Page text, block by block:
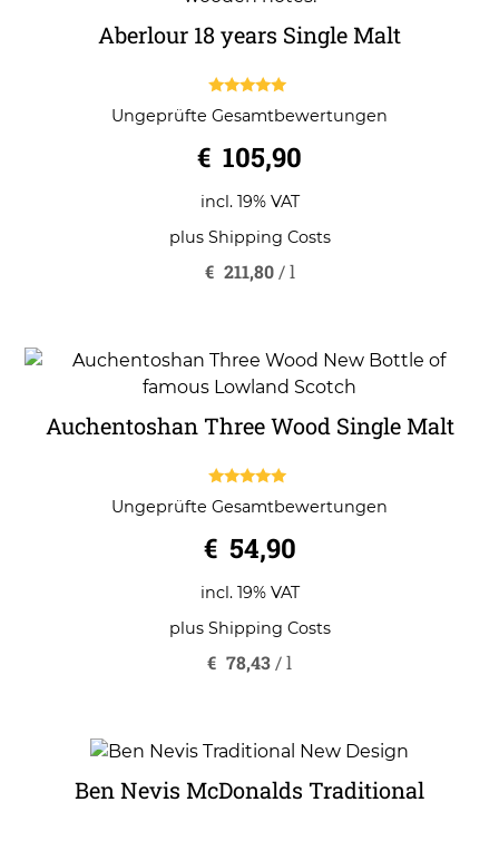
Aberlour 18 years Single Malt
out of 5
Ungeprüfte Gesamtbewertungen
€ 105,90
incl. 19% VAT
plus Shipping Costs
€ 211,80/l
Auchentoshan Three Wood Single Malt
out of 5
Ungeprüfte Gesamtbewertungen
€ 54,90
incl. 19% VAT
plus Shipping Costs
€ 78,43 /l
Ben Nevis McDonalds Traditional